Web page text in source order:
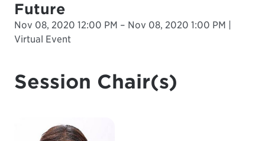
Future
Nov 08, 2020 12:00 PM – Nov 08, 2020 1:00 PM |
Virtual Event
Session Chair(s)